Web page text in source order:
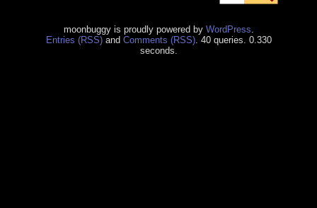
moonbuggy is proudly powered by WordPress
Entries (RSS)and Comments (RSS). 40 queries. 0.330
seconds.